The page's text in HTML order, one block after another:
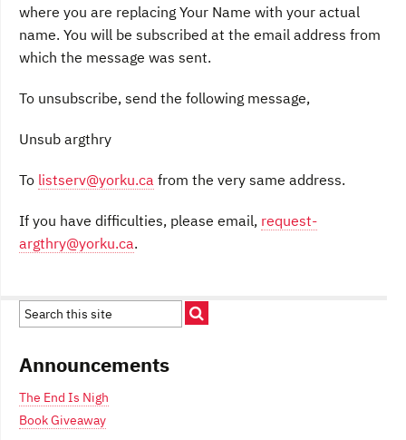
where you are replacing Your Name with your actual
name. You will be subscribed at the email address from
which the message was sent.
To unsubscribe, send the following message,
Unsub argthry
To listserv@yorku.ca from the very same address.
If you have difficulties, please email, request-
argthry@yorku.ca.
Announcements
The End Is Nigh
Book Giveaway